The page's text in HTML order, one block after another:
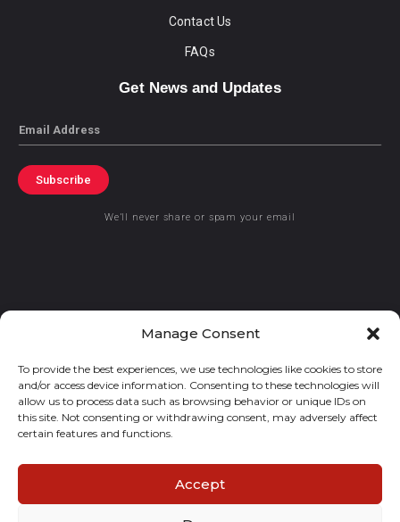
Manage Consent
To provide the best experiences, we use technologies like cookies to store
and/or access device information. Consenting to these technologies will
allow us to process data such as browsing behavior or unique IDs on
this site. Not consenting or withdrawing consent, may adversely affect
certain features and functions.
Accept
Contact Us
FAQs
Get News and Updates
Email
Subscribe
We’ll never share or spam your email
© 2021 GraceKennedy Limited
Gracekennedy Money Services And The Logo Are Registered
Trademarks Of Gracekennedy Limited.